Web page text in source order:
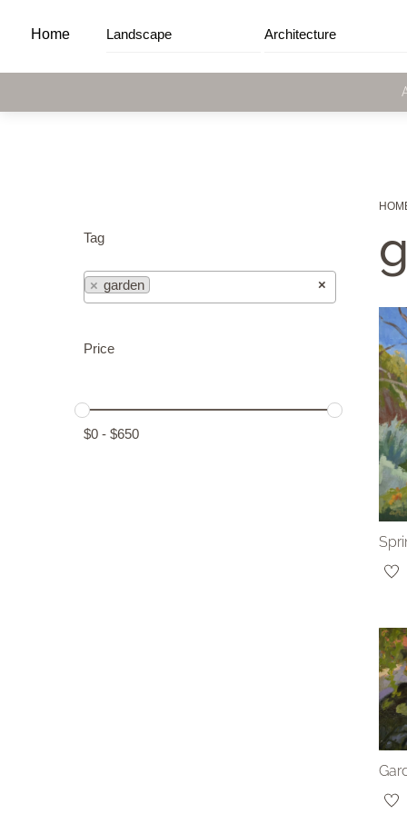
Home Landscape Architecture
Tag
×
× garden
Price
$0 - $650